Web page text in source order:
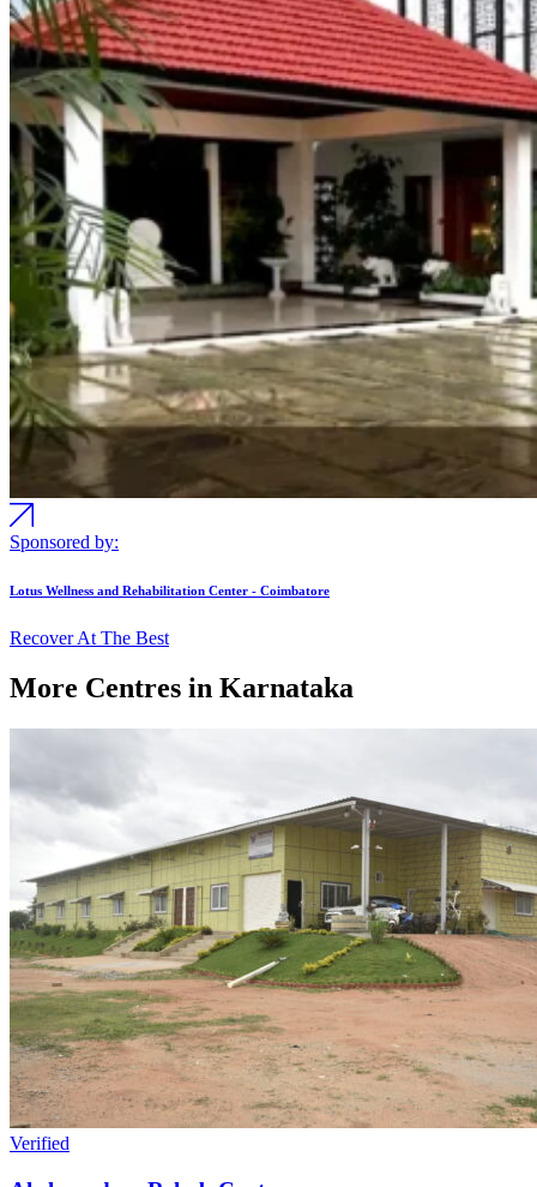
Sponsored by:
Lotus Wellness and Rehabilitation Center - Coimbatore
Recover At The Best
More Centres in Karnataka
Verified